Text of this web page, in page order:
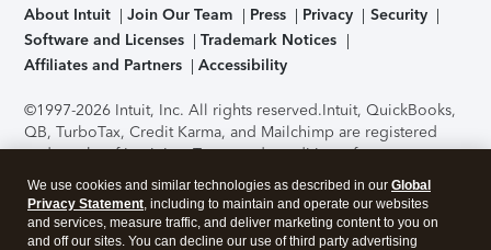
About Intuit Join Our Team Press Privacy
Security
Software and Licenses
Trademark Notices
Affiliates and Partners
Accessibility
©1997-2026 Intuit, Inc. All rights reserved.Intuit, QuickBooks,
QB, TurboTax, Credit Karma, and Mailchimp are registered
trademarks of Intuit Inc. Terms and conditions, features,
support, pricing, and service options subject to change
without notice.Security Certification of the TurboTax Online
application has been performed by C-Level Security.By
accessing and using this page you agree to theTerms of Use
We use cookies and similar technologies as described in our Global
Privacy Statement, including to maintain and operate our websites
and services, measure traffic, and deliver marketing content to you on
and off our sites. You can decline our use of third party advertising